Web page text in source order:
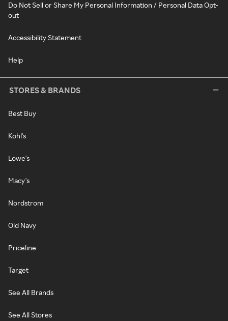
Do Not Sell or Share My Personal Information / Personal Data Opt-
out
Accessibility Statement
Help
STORES & BRANDS
Best Buy
Kohl's
Lowe's
Macy's
Nordstrom
Old Navy
Priceline
Target
See All Brands
See All Stores